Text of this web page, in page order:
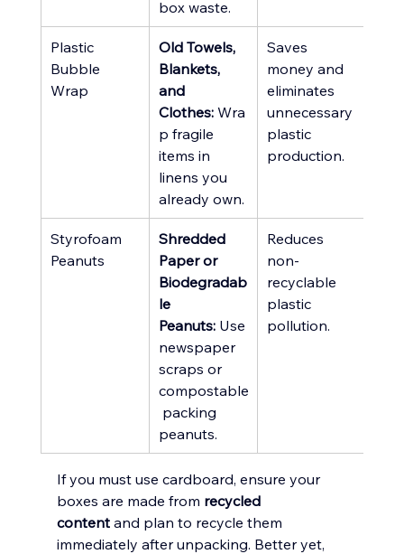
box waste.
Plastic
Bubble
Wrap
Old Towels,
Blankets,
and
Clothes: Wra
p fragile
items in
linens you
already own.
Saves
money and
eliminates
unnecessary
plastic
production.
Styrofoam
Peanuts
Shredded
Paper or
Biodegradab
le
Peanuts: Use
newspaper
scraps or
compostable
packing
peanuts.
Reduces
non-
recyclable
plastic
pollution.
If you must use cardboard, ensure your
boxes are made from recycled
content and plan to recycle them
immediately after unpacking. Better yet,